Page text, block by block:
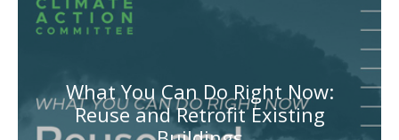
What You Can Do Right Now:
Reuse and Retrofit Existing